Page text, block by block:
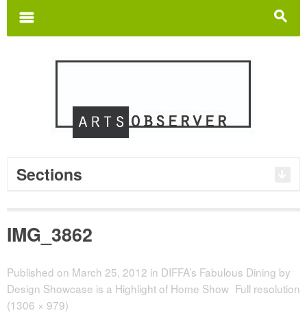
s
m
Sections
IMG_3862
Published on March 25, 2012 in DIFFA’s Fabulous Dining by
Design Showcase is a Highlight of Home Show Full resolution
(1306 × 979)